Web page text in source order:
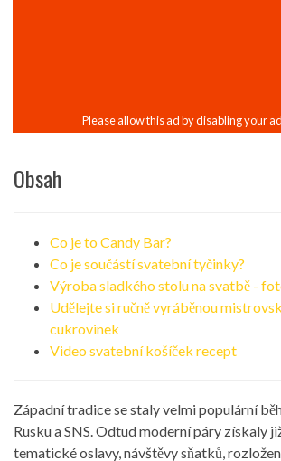
Obsah
Co je to Candy Bar?
Co je součástí svatební tyčinky?
Výroba sladkého stolu na svatbě -
Udělejte si ručně vyráběnou
cukrovinek
Video svatební košíček recept
Západní tradice se staly velmi populární
Rusku a SNS. Odtud moderní páry získaly
tematické oslavy, návštěvy sňatků,